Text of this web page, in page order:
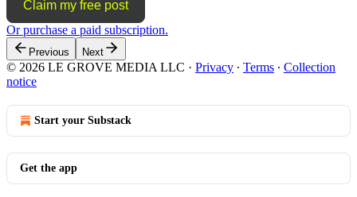
Claim my free post
Or purchase a paid subscription.
Previous Next
© 2026 LE GROVE MEDIA LLC · Privacy ∙ Terms ∙ Collection
notice
Start your Substack
Get the app